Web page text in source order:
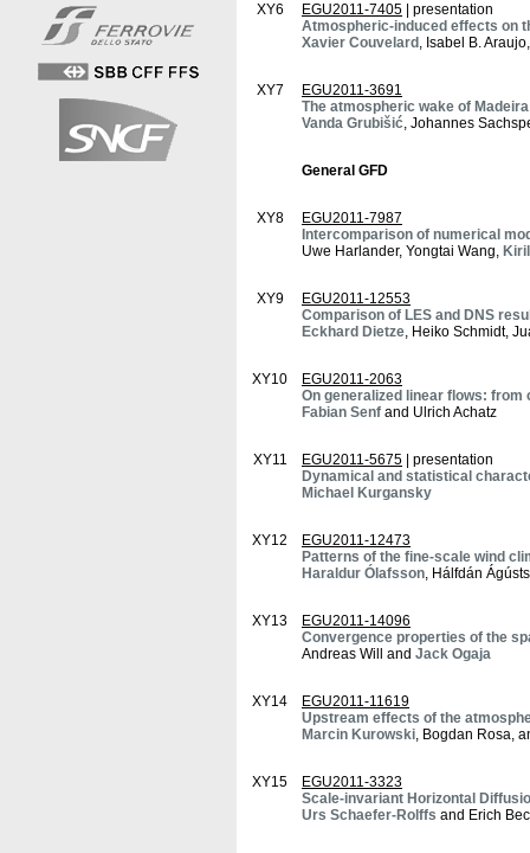
XY6 EGU2011-7405 | presentation
Atmospheric-induced effects on
Xavier Couvelard , Isabel B.
XY7
EGU2011-3691
The atmospheric wake of
Vanda Grubišić, Johannes
General GFD
XY8
EGU2011-7987
Intercomparison of numerical
Uwe Harlander, Yongtai Wang,
XY9
EGU2011-12553
Comparison of LES and DNS
Eckhard Dietze, Heiko Schmidt,
XY10
EGU2011-2063
On generalized linear flows:
Fabian Senf and Ulrich Achatz
XY11 EGU2011-5675 | presentation
Dynamical and statistical
Michael Kurgansky
XY12
EGU2011-12473
Patterns of the fine-scale wind
Haraldur Ólafsson, Hálfdán
XY13
EGU2011-14096
Convergence properties of the
Andreas Will and Jack Ogaja
XY14
EGU2011-11619
Upstream effects of the
Marcin Kurowski, Bogdan Rosa,
XY15
EGU2011-3323
Scale-invariant Horizontal
Urs Schaefer-Rolffs and Erich